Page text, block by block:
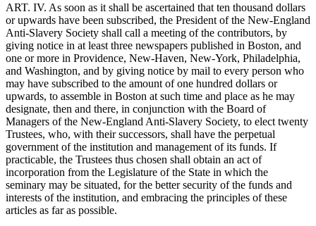
ART. IV. As soon as it shall be ascertained that ten thousand dollars
or upwards have been subscribed, the President of the New-England
Anti-Slavery Society shall call a meeting of the contributors, by
giving notice in at least three newspapers published in Boston, and
one or more in Providence, New-Haven, New-York, Philadelphia,
and Washington, and by giving notice by mail to every person who
may have subscribed to the amount of one hundred dollars or
upwards, to assemble in Boston at such time and place as he may
designate, then and there, in conjunction with the Board of
Managers of the New-England Anti-Slavery Society, to elect twenty
Trustees, who, with their successors, shall have the perpetual
government of the institution and management of its funds. If
practicable, the Trustees thus chosen shall obtain an act of
incorporation from the Legislature of the State in which the
seminary may be situated, for the better security of the funds and
interests of the institution, and embracing the principles of these
articles as far as possible.